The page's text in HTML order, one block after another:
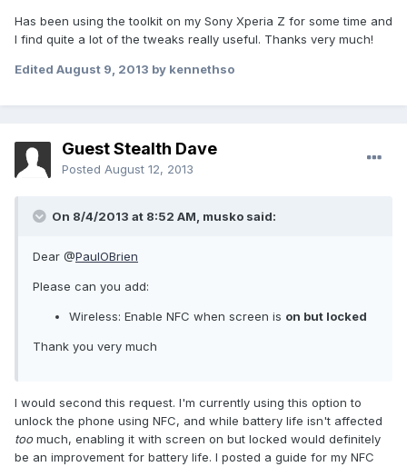
Has been using the toolkit on my Sony Xperia Z for some time and
I find quite a lot of the tweaks really useful. Thanks very much!
Edited August 9, 2013 by kennethso
Guest Stealth Dave
Posted August 12, 2013
On 8/4/2013 at 8:52 AM, musko said:
Dear @PaulOBrien
Please can you add:
Wireless: Enable NFC when screen is on but locked
Thank you very much
I would second this request. I'm currently using this option to
unlock the phone using NFC, and while battery life isn't affected
toomuch, enabling it with screen on but locked would definitely
be an improvement for battery life. I posted a guide for my NFC